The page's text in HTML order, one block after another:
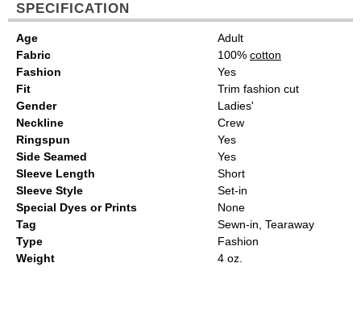
SPECIFICATION
Age
Adult
Fabric
100% cotton
Fashion
Yes
Fit
Trim fashion cut
Gender
Ladies'
Neckline
Crew
Ringspun
Yes
Side Seamed
Yes
Sleeve Length
Short
Sleeve Style
Set-in
Special Dyes or Prints
None
Tag
Sewn-in, Tearaway
Type
Fashion
Weight
4 oz.